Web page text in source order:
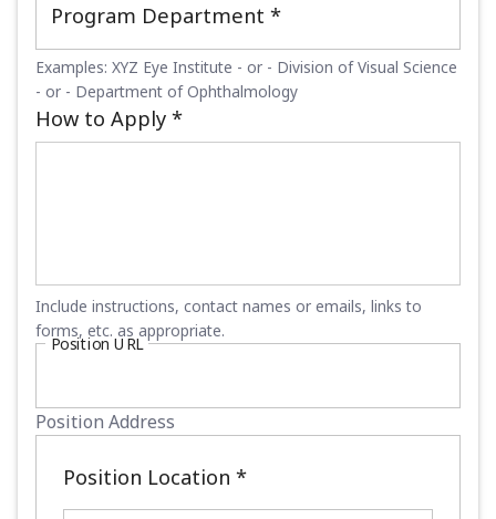
Program Department *
Examples: XYZ Eye Institute - or - Division of Visual Science
- or - Department of Ophthalmology
How to Apply *
Include instructions, contact names or emails, links to
forms, etc. as appropriate.
Position URL
Position Address
Position Location *